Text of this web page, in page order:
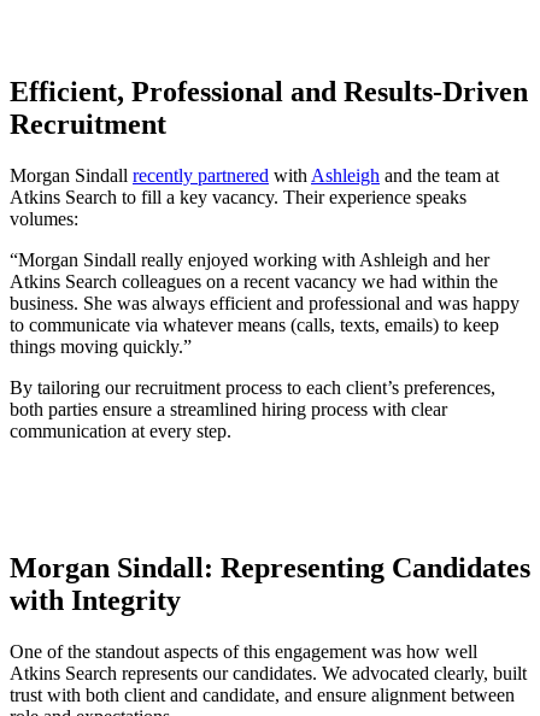
Efficient, Professional and Results-Driven
Recruitment
Morgan Sindall recently partnered with Ashleigh and the team at
Atkins Search to fill a key vacancy. Their experience speaks
volumes:
“Morgan Sindall really enjoyed working with Ashleigh and her
Atkins Search colleagues on a recent vacancy we had within the
business. She was always efficient and professional and was happy
to communicate via whatever means (calls, texts, emails) to keep
things moving quickly.”
By tailoring our recruitment process to each client’s preferences,
both parties ensure a streamlined hiring process with clear
communication at every step.
Morgan Sindall: Representing Candidates
with Integrity
One of the standout aspects of this engagement was how well
Atkins Search represents our candidates. We advocated clearly, built
trust with both client and candidate, and ensure alignment between